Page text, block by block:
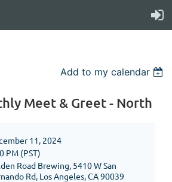
Add to my calendar
Meet & Greet - North
11, 2024
PM (PST)
Road Brewing, 5410 W San
Rd, Los Angeles, CA 90039